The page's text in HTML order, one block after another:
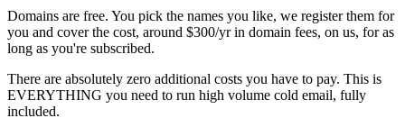
Domains are free. You pick the names you like, we register them for
you and cover the cost, around $300/yr in domain fees, on us, for as
long as you're subscribed.
There are absolutely zero additional costs you have to pay. This is
EVERYTHING you need to run high volume cold email, fully
included.